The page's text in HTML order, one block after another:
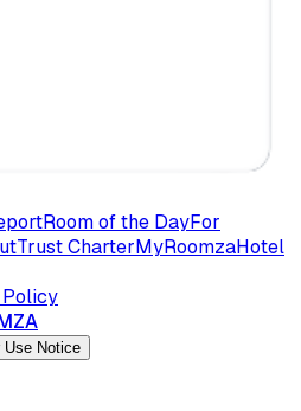
Room of the DayFor
Trust CharterMyRoomzaHotel
Use Notice